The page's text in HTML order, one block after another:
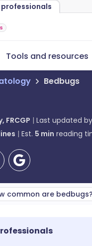
Tools and resources
Bedbugs
FRCGP Last updated by
Est. 5 min reading
🇩🇪 Deutsch